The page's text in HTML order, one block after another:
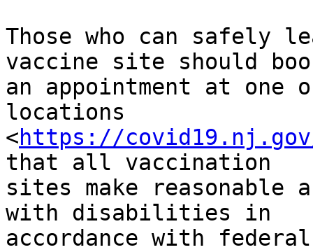
Those who can safely
vaccine site should
an appointment at one
locations
<https://
that all vaccination
sites make reasonable
with disabilities in
accordance with